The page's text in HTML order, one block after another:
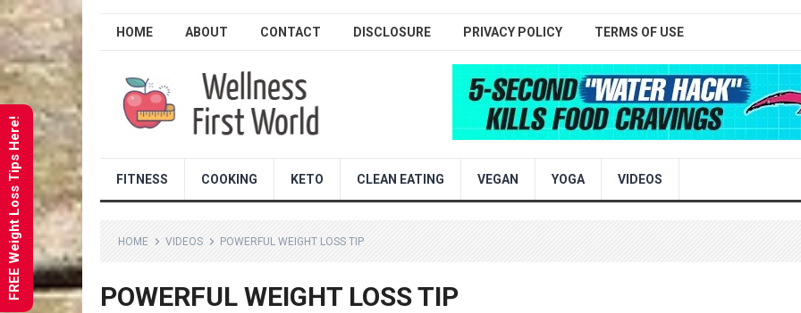
HOME ABOUT CONTACT DISCLOSURE PRIVACY POLICY TERMS OF USE
FITNESS COOKING KETO CLEAN EATING VEGAN YOGA VIDEOS
HOME VIDEOS POWERFUL WEIGHT LOSS TIP
POWERFUL WEIGHT LOSS TIP
FREE Weight Loss Tips Here!